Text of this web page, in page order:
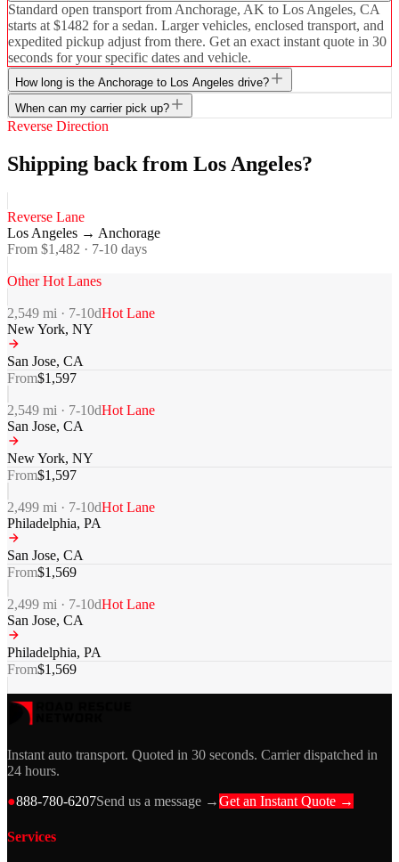
Standard open transport from Anchorage, AK to Los Angeles, CA
starts at $1482 for a sedan. Larger vehicles, enclosed transport, and
expedited pickup adjust from there. Get an exact instant quote in 30
seconds for your specific dates and vehicle.
How long is the Anchorage to Los Angeles drive?
When can my carrier pick up?
Reverse Direction
Shipping back from Los Angeles?
Reverse Lane
Los Angeles → Anchorage
From $1,482 · 7-10 days
Other Hot Lanes
2,549 mi · 7-10dHot Lane
New York, NY
San Jose, CA
From$1,597
2,549 mi · 7-10dHot Lane
San Jose, CA
New York, NY
From$1,597
2,499 mi · 7-10dHot Lane
Philadelphia, PA
San Jose, CA
From$1,569
2,499 mi · 7-10dHot Lane
San Jose, CA
Philadelphia, PA
From$1,569
Instant auto transport. Quoted in 30 seconds. Carrier dispatched in
24 hours.
●888-780-6207Send us a message →Get an Instant Quote →
Services